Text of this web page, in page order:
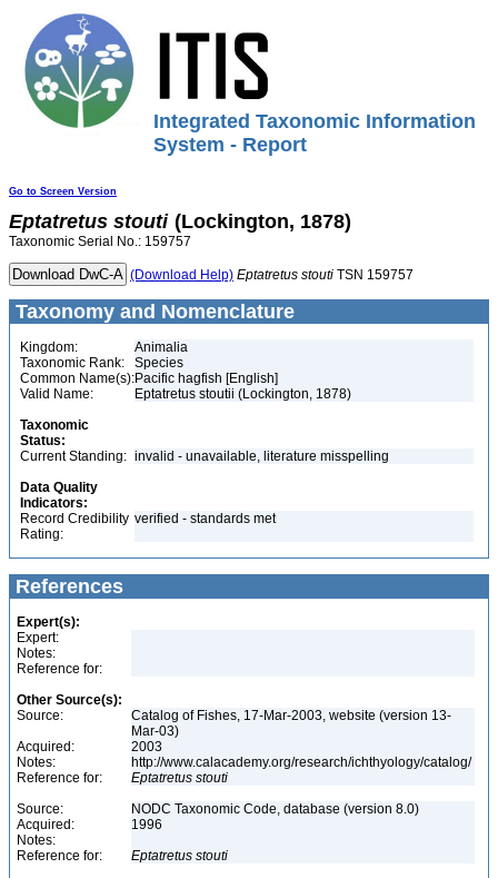
Integrated Taxonomic Information
System - Report
Go to Screen Version
Eptatretus stouti (Lockington, 1878)
Taxonomic Serial No.: 159757
(Download Help) Eptatretus stouti TSN 159757
Taxonomy and Nomenclature
Kingdom:
Animalia
Taxonomic Rank:
Species
Common Name(s):Pacific hagfish [English]
Valid Name:
Eptatretus stoutii (Lockington, 1878)
Taxonomic
Status:
Current Standing: invalid - unavailable, literature misspelling
Data Quality
Indicators:
Record Credibility
Rating:
verified - standards met
References
Expert(s):
Expert:
Notes:
Reference for:
Other Source(s):
Source:
Catalog of Fishes, 17-Mar-2003, website (version 13-
Mar-03)
Acquired:
2003
Notes:
http://www.calacademy.org/research/ichthyology/catalog/
Reference for:
Eptatretus stouti
Source:
NODC Taxonomic Code, database (version 8.0)
Acquired:
1996
Notes:
Reference for:
Eptatretus stouti